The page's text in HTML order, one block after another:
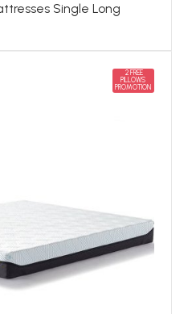
Single Long
2 FREE
PILLOWS
PROMOTION